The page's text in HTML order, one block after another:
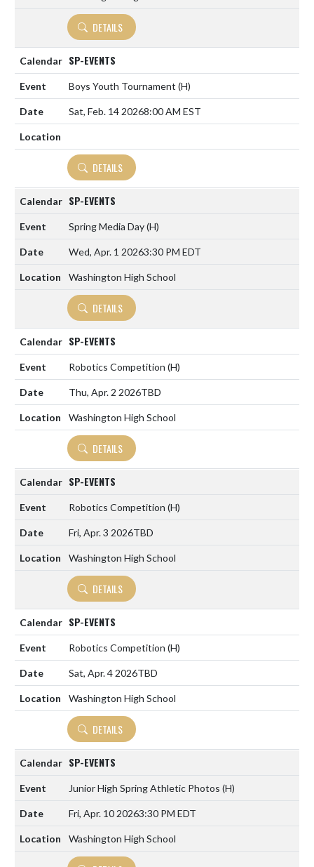
DETAILS
SP-EVENTS
Boys Youth Tournament (H)
Sat, Feb. 14 20268:00 AM EST
DETAILS
SP-EVENTS
Spring Media Day(H)
Wed, Apr. 1 20263:30 PM EDT
Washington High School
DETAILS
SP-EVENTS
Robotics Competition (H)
Thu, Apr. 2 2026TBD
Washington High School
DETAILS
SP-EVENTS
Robotics Competition (H)
Fri, Apr. 3 2026TBD
Washington High School
DETAILS
SP-EVENTS
Robotics Competition (H)
Sat, Apr. 4 2026TBD
Washington High School
DETAILS
SP-EVENTS
Junior High Spring Athletic Photos (H)
Fri, Apr. 10 20263:30 PM EDT
Washington High School